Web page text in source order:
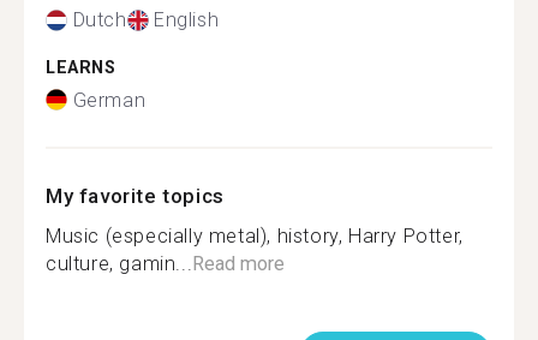
Dutch English
LEARNS
German
My favorite topics
Music (especially metal), history, Harry Potter,
culture, gamin... Read more